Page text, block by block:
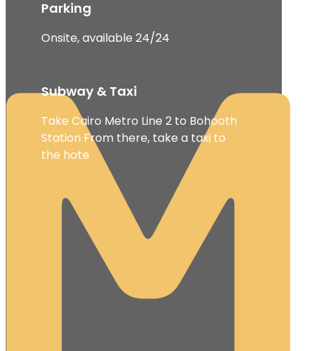
Parking
Onsite, available 24/24
Subway & Taxi
Take Cairo Metro Line 2 to Bohooth
Station From there, take a taxi to
the hote